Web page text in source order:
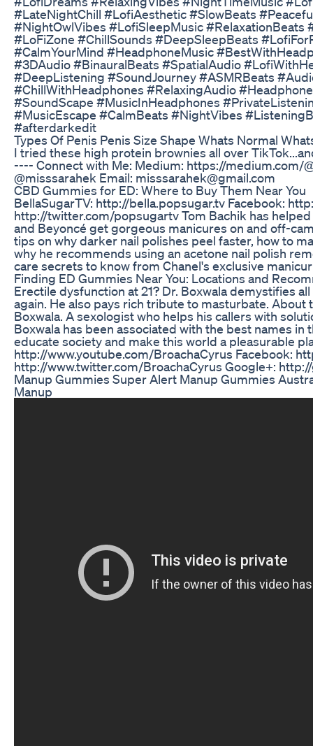
#LateNightChill #LofiAesthetic #SlowBeats
#NightOwlVibes #LofiSleepMusic
#LoFiZone #ChillSounds #DeepSleepBeats
#CalmYourMind #HeadphoneMusic
#3DAudio #BinauralBeats #SpatialAudio
#DeepListening #SoundJourney #ASMRBeats
#ChillWithHeadphones #RelaxingAudio
#SoundScape #MusicInHeadphones
#MusicEscape #CalmBeats #NightVibes
#afterdarkedit
Types Of Penis Penis Size Shape Whats Normal
I tried these high protein brownies all over
---- Connect with Me: Medium: https://medium.com/
@misssarahek Email: misssarahek@gmail.com
CBD Gummies for ED: Where to Buy Them Near You
BellaSugarTV: http://bella.popsugar.tv Facebook:
http://twitter.com/popsugartv Tom Bachik has
and Beyoncé get gorgeous manicures on and off-
tips on why darker nail polishes peel faster, how to
why he recommends using an acetone nail polish
care secrets to know from Chanel's exclusive
Finding ED Gummies Near You: Locations and
Erectile dysfunction at 21? Dr. Boxwala demystifies
again. He also pays rich tribute to masturbate. About
Boxwala. A sexologist who helps his callers with
Boxwala has been associated with the best names
educate society and make this world a pleasurable
http://www.youtube.com/BroachaCyrus Facebook:
http://www.twitter.com/BroachaCyrus Google+:
Manup Gummies Super Alert Manup Gummies
Manup